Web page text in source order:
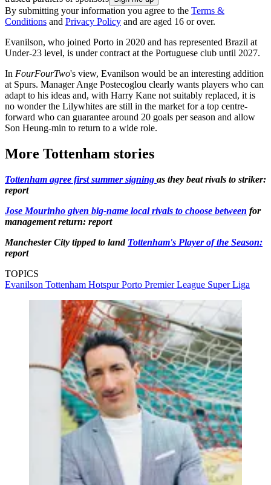
By submitting your information you agree to the Terms &
Conditions and Privacy Policy and are aged 16 or over.
Evanilson, who joined Porto in 2020 and has represented Brazil at
Under-23 level, is under contract at the Portuguese club until 2027.
In FourFourTwo's view, Evanilson would be an interesting addition
at Spurs. Manager Ange Postecoglou clearly wants players who can
adapt to his ideas and, with Harry Kane not suitably replaced, it is
no wonder the Lilywhites are still in the market for a top centre-
forward who can guarantee around 20 goals per season and allow
Son Heung-min to return to a wide role.
More Tottenham stories
Tottenham agree first summer signing as they beat rivals to striker:
report
Jose Mourinho given big-name local rivals to choose between for
management return: report
Manchester City tipped to land Tottenham's Player of the Season:
report
TOPICS
Evanilson Tottenham HotspurPorto Premier League Super Liga